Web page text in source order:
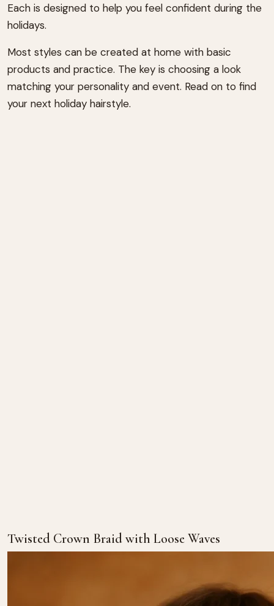
Each is designed to help you feel confident during the
holidays.
Most styles can be created at home with basic
products and practice. The key is choosing a look
matching your personality and event. Read on to find
your next holiday hairstyle.
Twisted Crown Braid with Loose Waves